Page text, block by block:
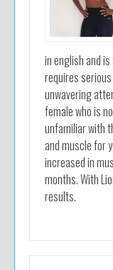
in english and
requires
unwavering
female who is
unfamiliar with
and muscle for
increased in
months. With
results.